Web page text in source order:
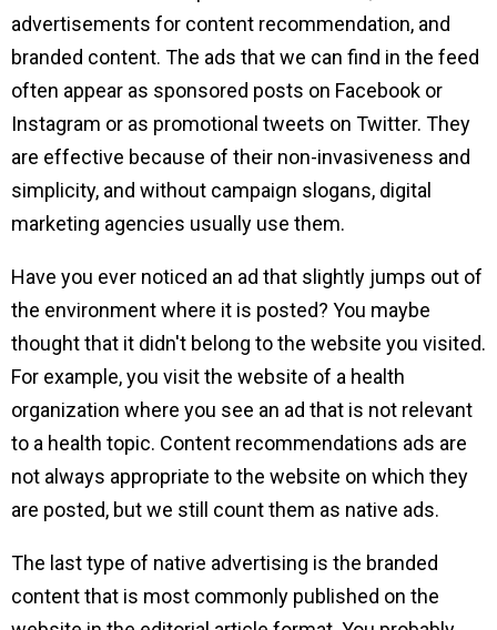
advertisements for content recommendation, and
branded content. The ads that we can find in the feed
often appear as sponsored posts on Facebook or
Instagram or as promotional tweets on Twitter. They
are effective because of their non-invasiveness and
simplicity, and without campaign slogans, digital
marketing agencies usually use them.
Have you ever noticed an ad that slightly jumps out of
the environment where it is posted? You maybe
thought that it didn't belong to the website you visited.
For example, you visit the website of a health
organization where you see an ad that is not relevant
to a health topic. Content recommendations ads are
not always appropriate to the website on which they
are posted, but we still count them as native ads.
The last type of native advertising is the branded
content that is most commonly published on the